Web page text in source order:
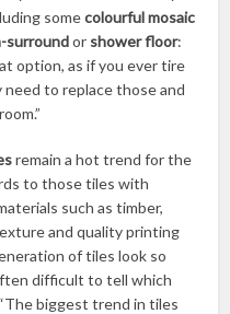
somecolourful mosaic
surroundor shower floor:
option, as if you ever tire
to replace those and
remain a hot trend for the
to those tiles with
such as timber,
and quality printing
of tiles look so
difficult to tell which
biggest trend in tiles